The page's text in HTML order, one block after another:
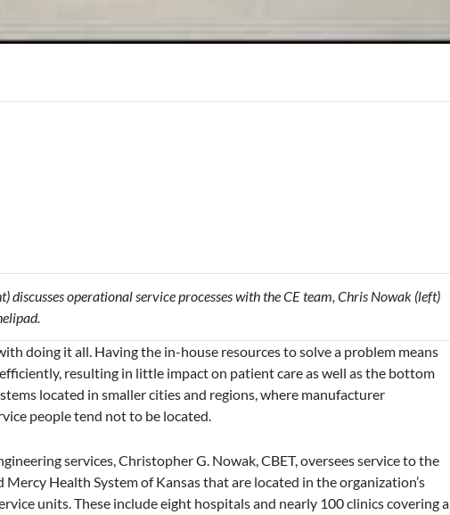
discusses operational service processes with the CE team, Chris Nowak (left)
doing it all. Having the in-house resources to solve a problem means
resulting in little impact on patient care as well as the bottom
located in smaller cities and regions, where manufacturer
people tend not to be located.
services, Christopher G. Nowak, CBET, oversees service to the
Mercy Health System of Kansas that are located in the organization’s
units. These include eight hospitals and nearly 100 clinics covering a